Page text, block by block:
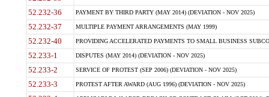
52.232-36 PAYMENT BY THIRD PARTY (MAY 2014) (DEVIATION - NOV 2025)
52.232-37 MULTIPLE PAYMENT ARRANGEMENTS (MAY 1999)
52.232-40 PROVIDING ACCELERATED PAYMENTS TO SMALL BUSINESS
52.233-1 DISPUTES (MAY 2014) (DEVIATION - NOV 2025)
52.233-2 SERVICE OF PROTEST (SEP 2006) (DEVIATION - NOV 2025)
52.233-3 PROTEST AFTER AWARD (AUG 1996) (DEVIATION - NOV 2025)